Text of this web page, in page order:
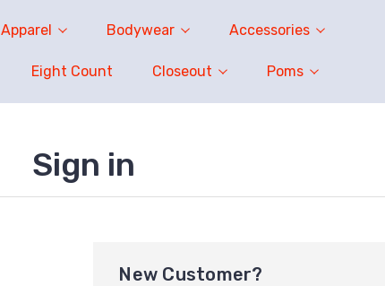
Apparel Bodywear Accessories
Eight Count Closeout Poms
Sign in
New Customer?